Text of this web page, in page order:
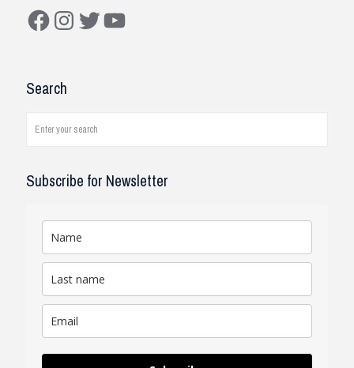
FacebookInstagram
TwitterYouTube
Search
Subscribe for Newsletter